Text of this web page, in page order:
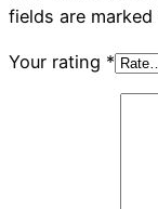
fields are marked
Your rating *